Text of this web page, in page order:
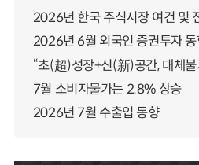
2026년 한국 주식시장 여건 및
2026년 6월 외국인 증권투자
“초(超)성장+신(新)공간, 대체불
7월 소비자물가는 2.8% 상승
2026년 7월 수출입 동향